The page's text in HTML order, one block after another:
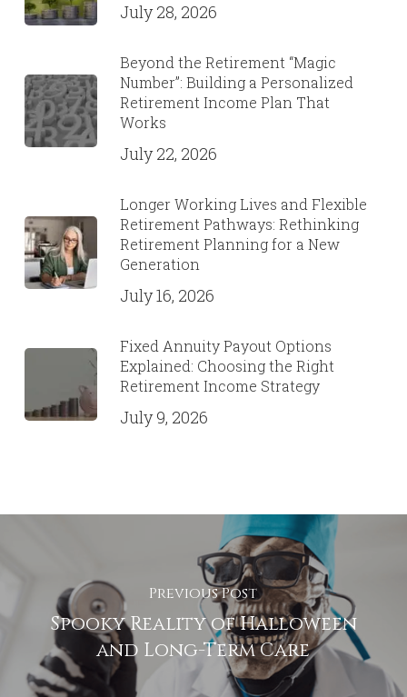
July 28, 2026
Beyond the Retirement “Magic
Number”: Building a Personalized
Retirement Income Plan That
Works
July 22, 2026
Longer Working Lives and Flexible
Retirement Pathways: Rethinking
Retirement Planning for a New
Generation
July 16, 2026
Fixed Annuity Payout Options
Explained: Choosing the Right
Retirement Income Strategy
July 9, 2026
Previous Post
Spooky Reality of Halloween
and Long-Term Care